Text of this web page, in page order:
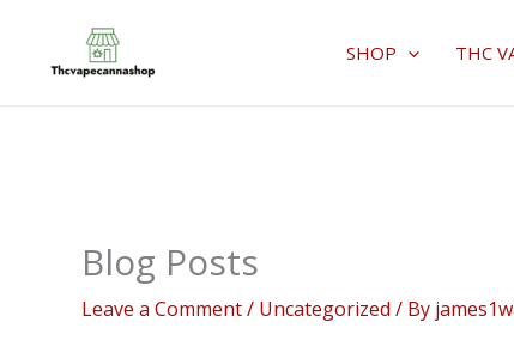
content
SHOP THC
Blog Posts
Leave a Comment/ Uncategorized / By